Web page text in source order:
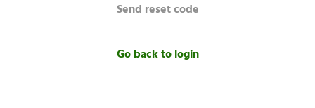
Send reset code
Go back to login